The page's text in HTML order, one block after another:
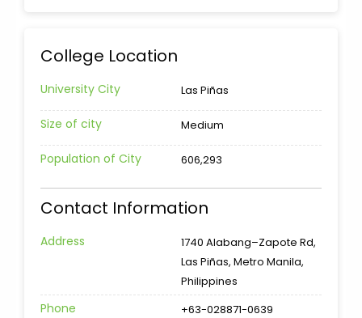
College Location
University City Las Piñas
Size of city Medium
Population of City 606,293
Contact Information
Address
1740 Alabang–Zapote Rd,
Las Piñas, Metro Manila,
Philippines
Phone +63-028871-0639